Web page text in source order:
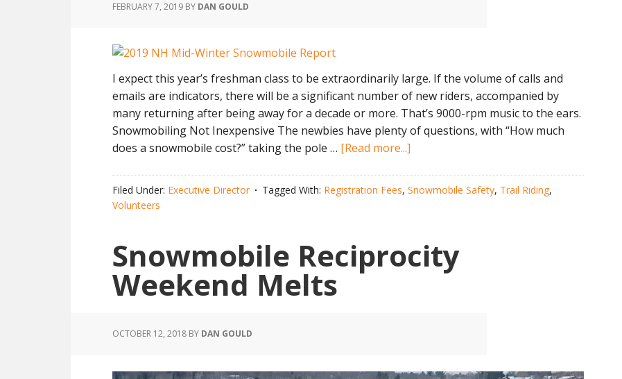
FEBRUARY 7, 2019 BY DAN GOULD
I expect this year’s freshman class to be extraordinarily large. If the volume of calls and
emails are indicators, there will be a significant number of new riders, accompanied by
many returning after being away for a decade or more. That’s 9000-rpm music to the ears.
Snowmobiling Not Inexpensive The newbies have plenty of questions, with “How much
does a snowmobile cost?” taking the pole … [Read more...]
Report
Filed Under: Executive Director Tagged With: Registration Fees, Snowmobile Safety, Trail Riding,
Volunteers
Snowmobile Reciprocity
Weekend Melts
OCTOBER 12, 2018 BY DAN GOULD